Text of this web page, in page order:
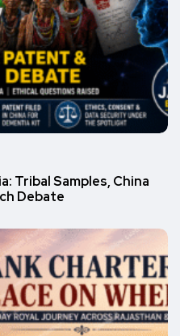
Tribal Samples, China
Debate